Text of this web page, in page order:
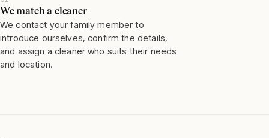
We match a cleaner
We contact your family member to
introduce ourselves, confirm the details,
and assign a cleaner who suits their needs
and location.